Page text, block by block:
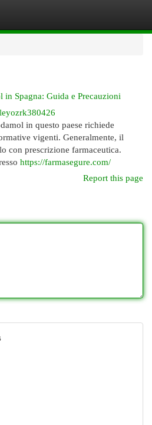
in Spagna: Guida e Precauzioni
in questo paese richiede
vigenti. Generalmente, il
con prescrizione farmaceutica.
https://farmasegure.com/
Report this page